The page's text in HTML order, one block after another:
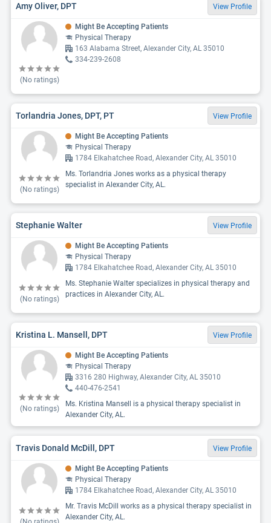
Amy Oliver, DPT View Profile
(No ratings)
Might Be Accepting Patients
Physical Therapy
163 Alabama Street, Alexander City, AL 35010
334-239-2608
Torlandria Jones, DPT, PT View Profile
(No ratings)
Might Be Accepting Patients
Physical Therapy
1784 Elkahatchee Road, Alexander City, AL 35010
Ms. Torlandria Jones works as a physical therapy
specialist in Alexander City, AL.
Stephanie Walter View Profile
(No ratings)
Might Be Accepting Patients
Physical Therapy
1784 Elkahatchee Road, Alexander City, AL 35010
Ms. Stephanie Walter specializes in physical therapy and
practices in Alexander City, AL.
Kristina L. Mansell, DPT View Profile
(No ratings)
Might Be Accepting Patients
Physical Therapy
3316 280 Highway, Alexander City, AL 35010
440-476-2541
Ms. Kristina Mansell is a physical therapy specialist in
Alexander City, AL.
Travis Donald McDill, DPT View Profile
Might Be Accepting Patients
Physical Therapy
1784 Elkahatchee Road, Alexander City, AL 35010
Mr. Travis McDill works as a physical therapy specialist in
Alexander City, AL.